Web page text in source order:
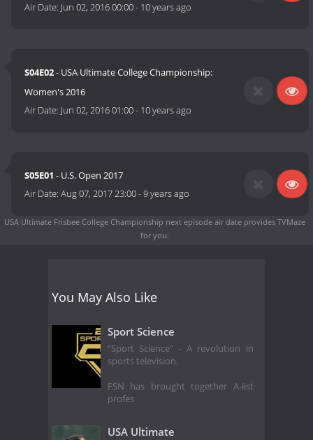
Air Date: Jun 02, 2016 00:00- 10 years ago
S04E02- USA Ultimate College Championship:
Women's 2016
Air Date: Jun 02, 2016 01:00- 10 years ago
S05E01 - U.S. Open 2017
Air Date:Aug 07, 2017 23:00-9 years ago
USA Ultimate Frisbee College Championship next episode air date provides TVMaze
for you.
You May Also Like
Sport Science
"Sport Science" - A revolution in
sports television.
FSN has brought together A-list
profes
USA Ultimate